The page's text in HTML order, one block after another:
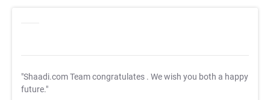
"Shaadi.com Team congratulates . We wish you both a happy
future."